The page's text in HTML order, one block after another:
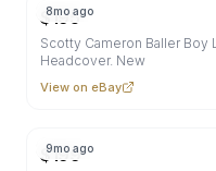
8mo ago
$195
Scotty Cameron Baller Boy
Headcover. New
View on eBay
9mo ago
$199